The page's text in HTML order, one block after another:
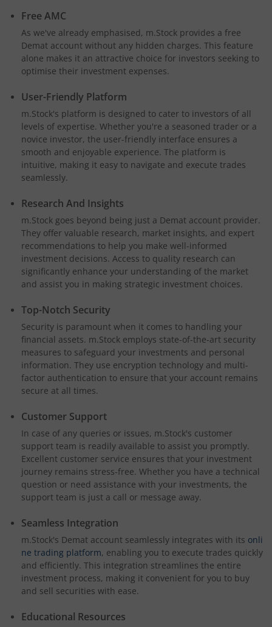
Free AMC
As we've already emphasised, m.Stock provides a free
Demat account without any hidden charges. This feature
alone makes it an attractive choice for investors seeking to
optimise their investment expenses.
User-Friendly Platform
m.Stock's platform is designed to cater to investors of all
levels of expertise. Whether you're a seasoned trader or a
novice investor, the user-friendly interface ensures a
smooth and enjoyable experience. The platform is
intuitive, making it easy to navigate and execute trades
seamlessly.
Research And Insights
m.Stock goes beyond being just a Demat account provider.
They offer valuable research, market insights, and expert
recommendations to help you make well-informed
investment decisions. Access to quality research can
significantly enhance your understanding of the market
and assist you in making strategic investment choices.
Top-Notch Security
Security is paramount when it comes to handling your
financial assets. m.Stock employs state-of-the-art security
measures to safeguard your investments and personal
information. They use encryption technology and multi-
factor authentication to ensure that your account remains
secure at all times.
Customer Support
In case of any queries or issues, m.Stock's customer
support team is readily available to assist you promptly.
Excellent customer service ensures that your investment
journey remains stress-free. Whether you have a technical
question or need assistance with your investments, the
support team is just a call or message away.
Seamless Integration
m.Stock's Demat account seamlessly integrates with its onli
ne trading platform, enabling you to execute trades quickly
and efficiently. This integration streamlines the entire
investment process, making it convenient for you to buy
and sell securities with ease.
Educational Resources